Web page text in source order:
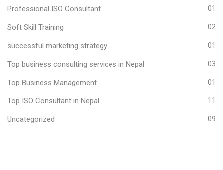
Professional ISO Consultant 01
Soft Skill Training 02
successful marketing strategy 01
Top business consulting services in Nepal 03
Top Business Management 01
Top ISO Consultant in Nepal 11
Uncategorized 09